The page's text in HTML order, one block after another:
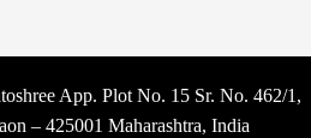
App. Plot No. 15 Sr. No. 462/1,
– 425001 Maharashtra, India